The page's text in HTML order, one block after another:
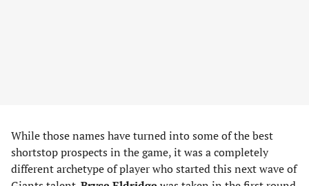
While those names have turned into some of the best
shortstop prospects in the game, it was a completely
different archetype of player who started this next wave of